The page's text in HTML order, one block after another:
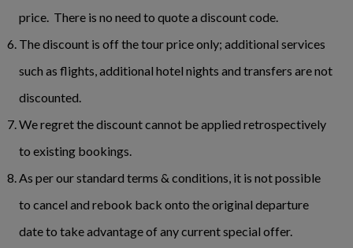
price. There is no need to quote a discount code.
The discount is off the tour price only; additional services
such as flights, additional hotel nights and transfers are not
discounted.
We regret the discount cannot be applied retrospectively
to existing bookings.
As per our standard terms & conditions, it is not possible
to cancel and rebook back onto the original departure
date to take advantage of any current special offer.